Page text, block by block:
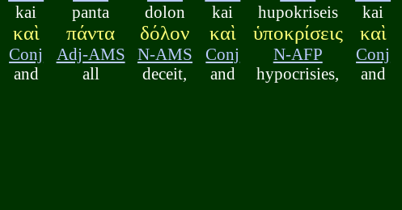
kai
καὶ
Conj
and
panta
πάντα
Adj-AMS
all
dolon
δόλον
N-AMS
deceit,
kai
καὶ
Conj
and
hupokriseis
ὑποκρίσεις
N-AFP
hypocrisies,
kai
καὶ
Conj
and